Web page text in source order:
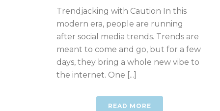
Trendjacking with Caution In this
modern era, people are running
after social media trends. Trends are
meant to come and go, but for a few
days, they bring a whole new vibe to
the internet. One [...]
READ MORE